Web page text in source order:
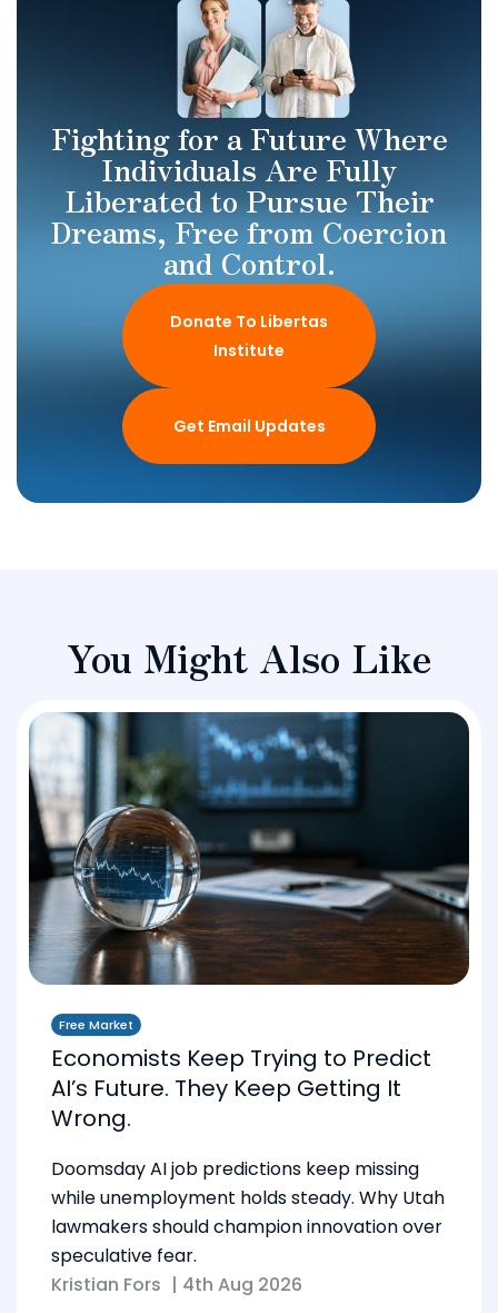
Fighting for a Future Where
Individuals Are Fully
Liberated to Pursue Their
Dreams, Free from Coercion
and Control.
Donate To Libertas
Institute
Get Email Updates
You Might Also Like
Free Market
Economists Keep Trying to Predict
AI’s Future. They Keep Getting It
Wrong.
Doomsday AI job predictions keep missing
while unemployment holds steady. Why Utah
lawmakers should champion innovation over
speculative fear.
Kristian Fors | 4th Aug 2026